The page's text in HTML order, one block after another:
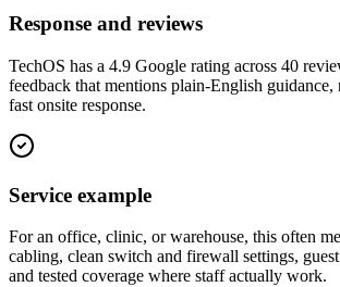
Response and reviews
TechOS has a 4.9 Google rating across 40
feedback that mentions plain-English guidance,
fast onsite response.
Service example
For an office, clinic, or warehouse, this often
cabling, clean switch and firewall settings,
and tested coverage where staff actually work.